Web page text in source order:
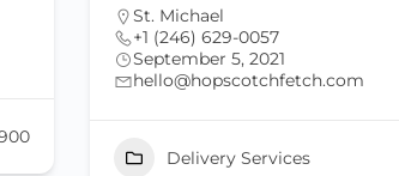
St. Michael
+1 (246) 629-0057
September 5, 2021
hello@hopscotchfetch.com
Delivery Services